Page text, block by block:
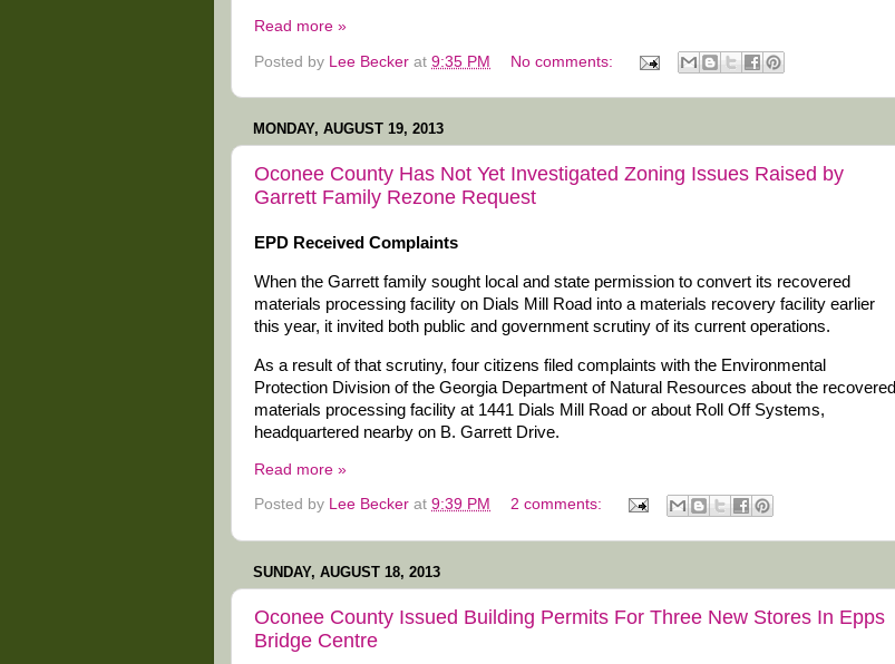
Read more »
Posted by Lee Becker at 9:35 PM No comments:
MONDAY, AUGUST 19, 2013
Oconee County Has Not Yet Investigated Zoning Issues Raised by
Garrett Family Rezone Request
EPD Received Complaints
When the Garrett family sought local and state permission to convert its recovered
materials processing facility on Dials Mill Road into a materials recovery facility earlier
this year, it invited both public and government scrutiny of its current operations.
As a result of that scrutiny, four citizens filed complaints with the Environmental
Protection Division of the Georgia Department of Natural Resources about the recovered
materials processing facility at 1441 Dials Mill Road or about Roll Off Systems,
headquartered nearby on B. Garrett Drive.
Read more »
Posted by Lee Becker at 9:39 PM 2 comments:
SUNDAY, AUGUST 18, 2013
Oconee County Issued Building Permits For Three New Stores In Epps
Bridge Centre